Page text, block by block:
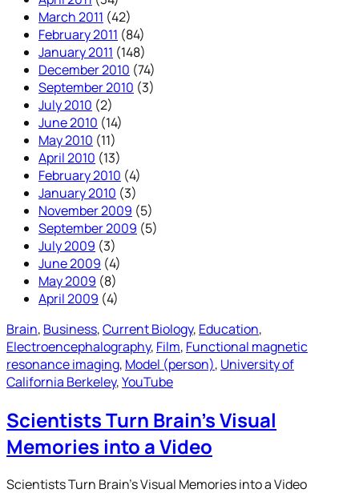
March 2011 (42)
February 2011 (84)
January 2011 (148)
December 2010 (74)
September 2010 (3)
July 2010 (2)
June 2010 (14)
May 2010 (11)
April 2010 (13)
February 2010 (4)
January 2010 (3)
November 2009 (5)
September 2009 (5)
July 2009 (3)
June 2009 (4)
May 2009 (8)
April 2009 (4)
Brain, Business, Current Biology, Education
Electroencephalography, Film, Functional magnetic
resonance imaging, Model (person), University of
California Berkeley, YouTube
Scientists Turn Brain’s Visual
Memories into a Video
Scientists Turn Brain’s Visual Memories into a Video